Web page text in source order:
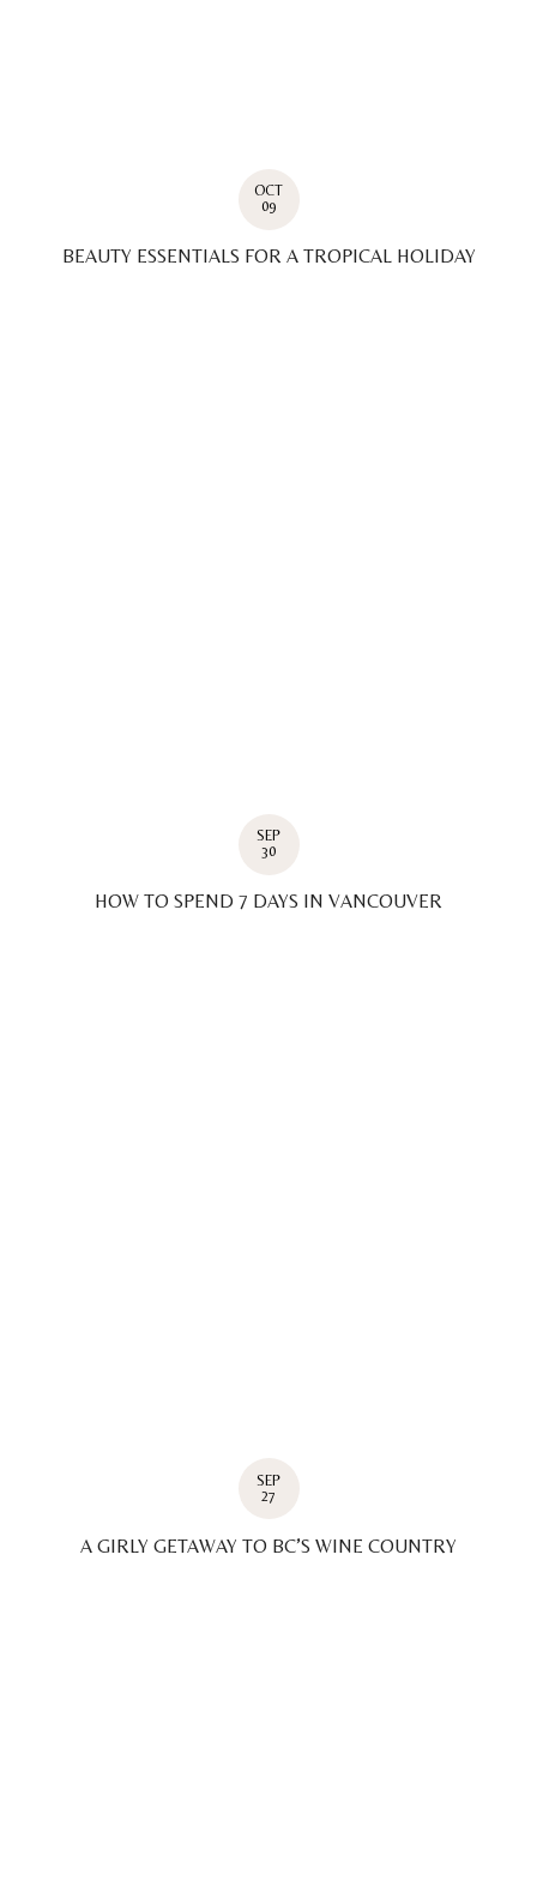
OCT
09
BEAUTY ESSENTIALS FOR A TROPICAL HOLIDAY
SEP
30
HOW TO SPEND 7 DAYS IN VANCOUVER
SEP
27
A GIRLY GETAWAY TO BC’S WINE COUNTRY